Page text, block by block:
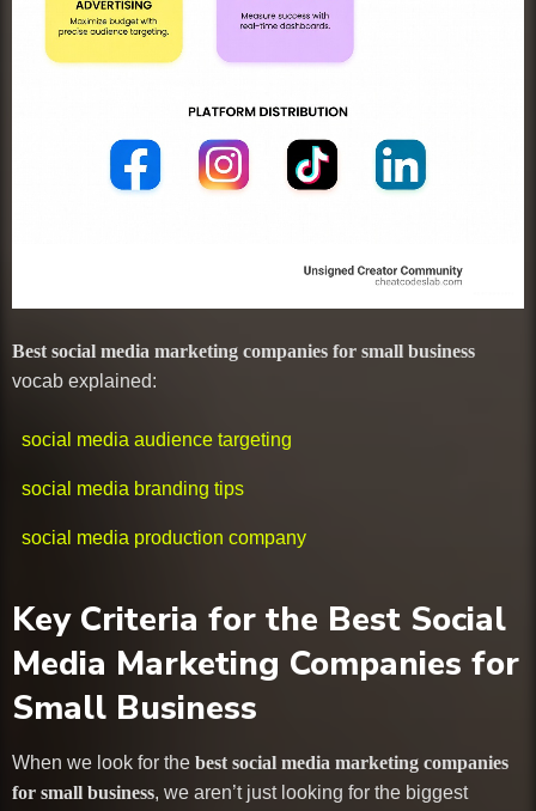
Best social media marketing companies for small business
vocab explained:
social media audience targeting
social media branding tips
social media production company
Key Criteria for the Best Social
Media Marketing Companies for
Small Business
When we look for the best social media marketing companies
for small business, we aren’t just looking for the biggest